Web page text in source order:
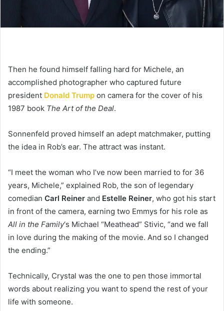
Then he found himself falling hard for Michele, an
accomplished photographer who captured future
president Donald Trump on camera for the cover of his
1987 book The Art of the Deal.
Sonnenfeld proved himself an adept matchmaker, putting
the idea in Rob’s ear. The attract was instant.
“I meet the woman who I’ve now been married to for 36
years, Michele,” explained Rob, the son of legendary
comedian Carl Reiner and Estelle Reiner, who got his start
in front of the camera, earning two Emmys for his role as
All in the Family‘s Michael “Meathead” Stivic, “and we fall
in love during the making of the movie. And so I changed
the ending.”
Technically, Crystal was the one to pen those immortal
words about realizing you want to spend the rest of your
life with someone.